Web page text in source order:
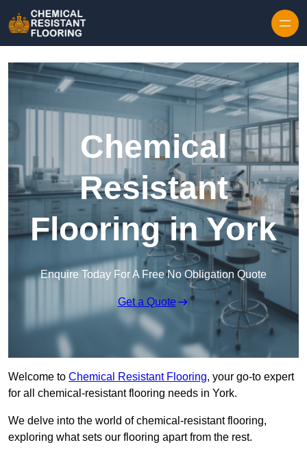
Chemical
Resistant
Flooring in York
Enquire Today For A Free No Obligation Quote
Get a Quote
Welcome to Chemical Resistant Flooring, your go-to expert
for all chemical-resistant flooring needs in York.
We delve into the world of chemical-resistant flooring,
exploring what sets our flooring apart from the rest.